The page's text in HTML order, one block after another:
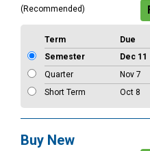
(Recommended)
Term Due
Semester
Dec 11
Quarter
Nov 7
Short Term
Oct 8
Buy New